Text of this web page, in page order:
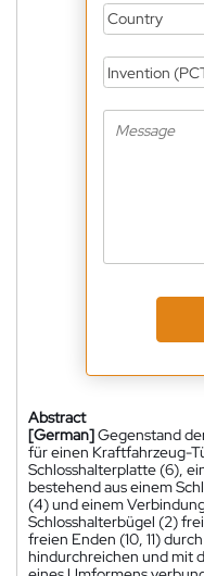
Country
Invention
Abstract
[German]Gegenstand
für einen Kraftfahrzeug-
Schlosshalterplatte (6),
bestehend aus einem
(4) und einem
Schlosshalterbügel (2)
freien Enden (10, 11)
hindurchreichen und mit